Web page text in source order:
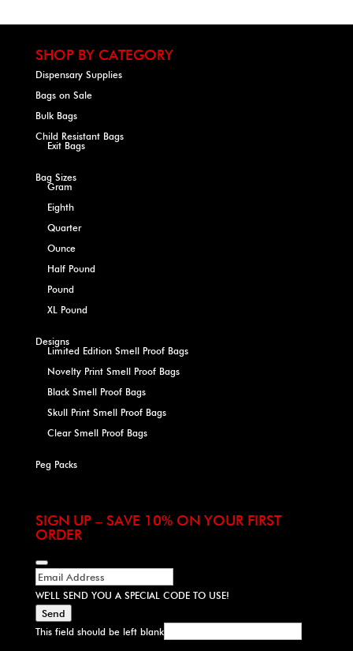
SHOP BY CATEGORY
Dispensary Supplies
Bags on Sale
Bulk Bags
Child Resistant Bags
Exit Bags
Bag Sizes
Gram
Eighth
Quarter
Ounce
Half Pound
Pound
XL Pound
Designs
Limited Edition Smell Proof Bags
Novelty Print Smell Proof Bags
Black Smell Proof Bags
Skull Print Smell Proof Bags
Clear Smell Proof Bags
Peg Packs
SIGN UP – SAVE 10% ON YOUR FIRST
ORDER
WE'LL SEND YOU A SPECIAL CODE TO USE!
Send
This field should be left blank